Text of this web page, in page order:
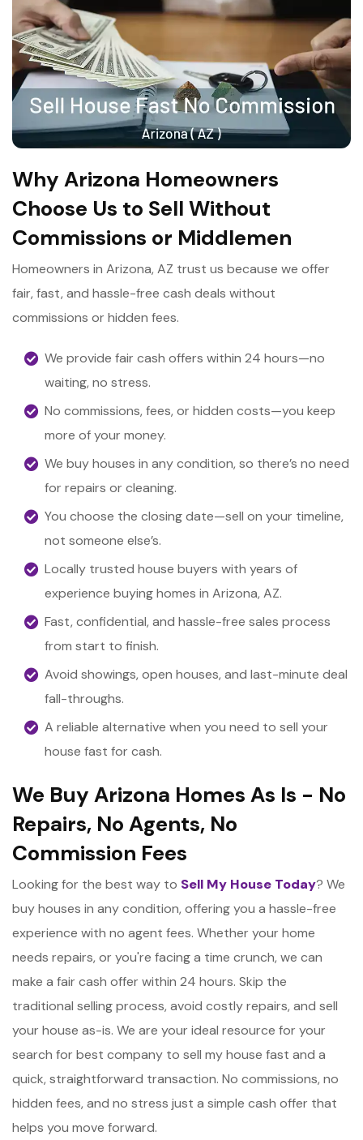
Why Arizona Homeowners
Choose Us to Sell Without
Commissions or Middlemen
Homeowners in Arizona, AZ trust us because we offer
fair, fast, and hassle-free cash deals without
commissions or hidden fees.
We provide fair cash offers within 24 hours—no
waiting, no stress.
No commissions, fees, or hidden costs—you keep
more of your money.
We buy houses in any condition, so there’s no need
for repairs or cleaning.
You choose the closing date—sell on your timeline,
not someone else’s.
Locally trusted house buyers with years of
experience buying homes in Arizona, AZ.
Fast, confidential, and hassle-free sales process
from start to finish.
Avoid showings, open houses, and last-minute deal
fall-throughs.
A reliable alternative when you need to sell your
house fast for cash.
We Buy Arizona Homes As Is - No
Repairs, No Agents, No
Commission Fees
Looking for the best way to Sell My House Today? We
buy houses in any condition, offering you a hassle-free
experience with no agent fees. Whether your home
needs repairs, or you're facing a time crunch, we can
make a fair cash offer within 24 hours. Skip the
traditional selling process, avoid costly repairs, and sell
your house as-is. We are your ideal resource for your
search for best company to sell my house fast and a
quick, straightforward transaction. No commissions, no
hidden fees, and no stress just a simple cash offer that
helps you move forward.